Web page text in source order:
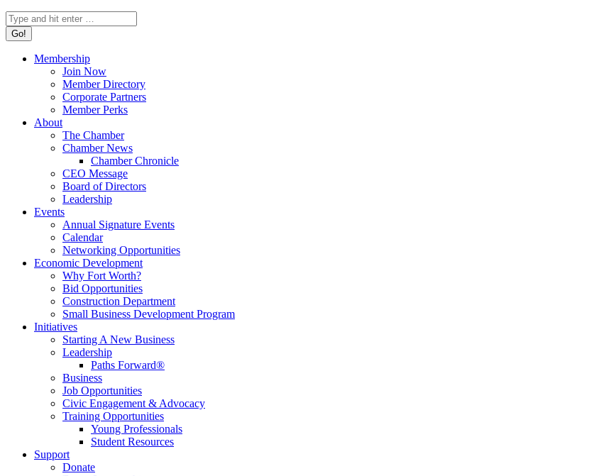
Search:
Membership
Join Now
Member Directory
Corporate Partners
Member Perks
About
The Chamber
Chamber News
Chamber Chronicle
CEO Message
Board of Directors
Leadership
Events
Annual Signature Events
Calendar
Networking Opportunities
Economic Development
Why Fort Worth?
Bid Opportunities
Construction Department
Small Business Development Program
Initiatives
Starting A New Business
Leadership
Paths Forward®
Business
Job Opportunities
Civic Engagement & Advocacy
Training Opportunities
Young Professionals
Student Resources
Support
Donate